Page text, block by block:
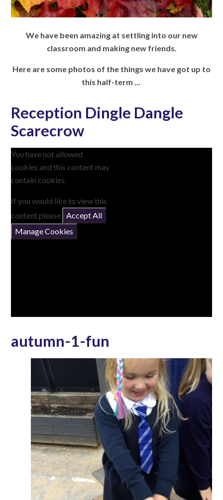
We have been amazing at settling into our new
classroom and making new friends.
Here are some photos of the things we have got up to
this half-term ...
Reception Dingle Dangle
Scarecrow
You have not allowed
cookies and this content may
contain cookies.
If you would like to view this
content please
Accept All
Manage Cookies
autumn-1-fun